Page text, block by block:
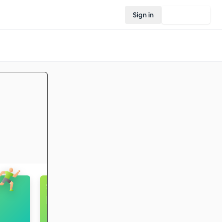
Sign in
Swimming
Beginner